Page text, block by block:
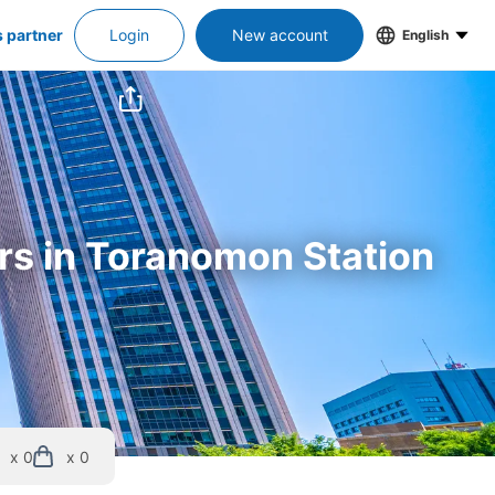
partner Login New account English
in Toranomon Station
x 0 x 0